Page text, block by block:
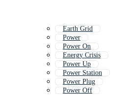
Earth Grid
Power
Power On
Energy Crisis
Power Up
Power Station
Power Plug
Power Off